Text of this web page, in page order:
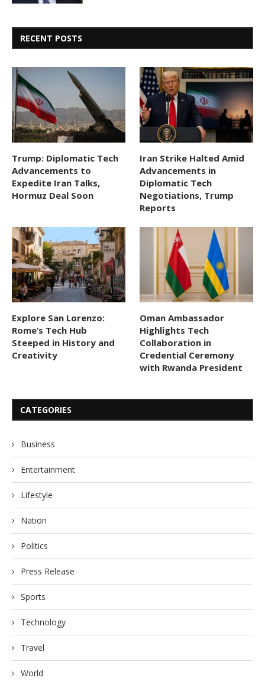
RECENT POSTS
Trump: Diplomatic Tech
Advancements to
Expedite Iran Talks,
Hormuz Deal Soon
Iran Strike Halted Amid
Advancements in
Diplomatic Tech
Negotiations, Trump
Reports
Explore San Lorenzo:
Rome’s Tech Hub
Steeped in History and
Creativity
Oman Ambassador
Highlights Tech
Collaboration in
Credential Ceremony
with Rwanda President
CATEGORIES
Business
Entertainment
Lifestyle
Nation
Politics
Press Release
Sports
Technology
Travel
World